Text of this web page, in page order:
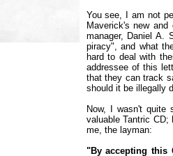
You see, I am not
Maverick's new
manager, Daniel A.
piracy", and what
hard to deal with
addressee of this
that they can track
should it be illegally
Now, I wasn't quite
valuable Tantric
me, the layman:
"By accepting this